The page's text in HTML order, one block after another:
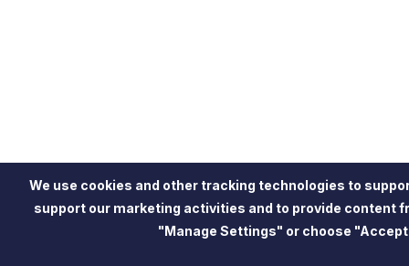
We use cookies and other tracking technologies to
support our marketing activities and to provide content
"Manage Settings" or choose